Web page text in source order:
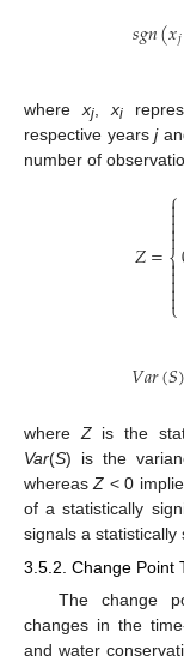
𝑠𝑔𝑛(𝑥𝑗
wherexj,xi
respective yearsj
number of
𝑍=
⎧
⎩
⎨



𝑉𝑎𝑟(𝑆)
where Zis the
Var(S) is the
whereasZ < 0
of a statistically
signals a statistically
3.5.2. Change Point
The change
changes in the
and water